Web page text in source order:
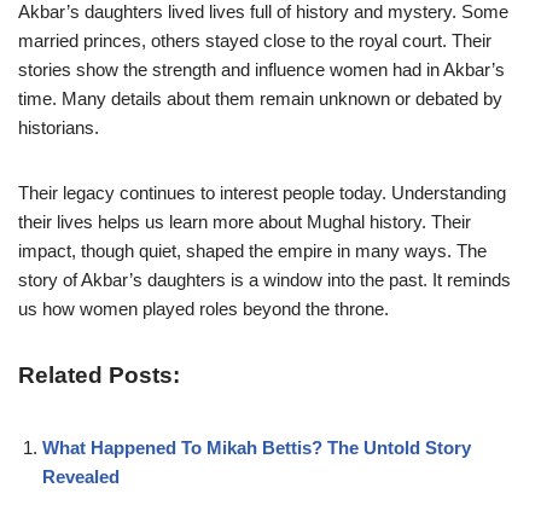
Akbar’s daughters lived lives full of history and mystery. Some
married princes, others stayed close to the royal court. Their
stories show the strength and influence women had in Akbar’s
time. Many details about them remain unknown or debated by
historians.
Their legacy continues to interest people today. Understanding
their lives helps us learn more about Mughal history. Their
impact, though quiet, shaped the empire in many ways. The
story of Akbar’s daughters is a window into the past. It reminds
us how women played roles beyond the throne.
Related Posts:
What Happened To Mikah Bettis? The Untold Story
Revealed